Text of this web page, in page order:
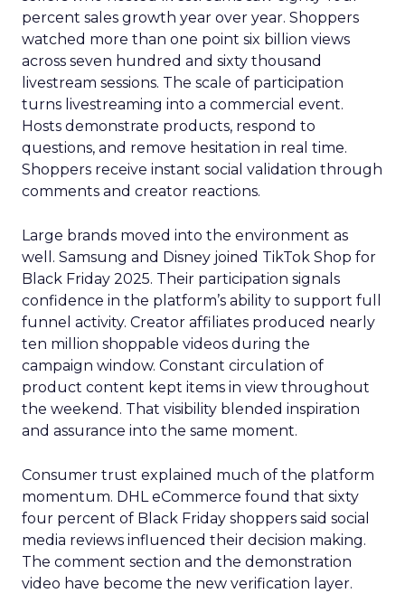
percent sales growth year over year. Shoppers
watched more than one point six billion views
across seven hundred and sixty thousand
livestream sessions. The scale of participation
turns livestreaming into a commercial event.
Hosts demonstrate products, respond to
questions, and remove hesitation in real time.
Shoppers receive instant social validation through
comments and creator reactions.
Large brands moved into the environment as
well. Samsung and Disney joined TikTok Shop for
Black Friday 2025. Their participation signals
confidence in the platform’s ability to support full
funnel activity. Creator affiliates produced nearly
ten million shoppable videos during the
campaign window. Constant circulation of
product content kept items in view throughout
the weekend. That visibility blended inspiration
and assurance into the same moment.
Consumer trust explained much of the platform
momentum. DHL eCommerce found that sixty
four percent of Black Friday shoppers said social
media reviews influenced their decision making.
The comment section and the demonstration
video have become the new verification layer.